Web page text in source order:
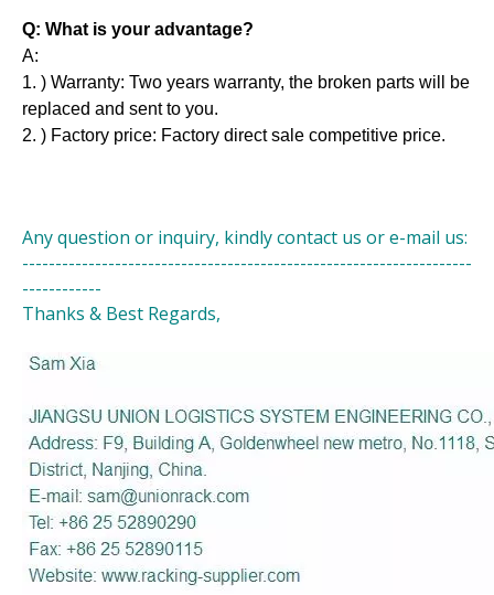
Q: What is your advantage?
A:
1. ) Warranty: Two years warranty, the broken parts will be
replaced and sent to you.
2. ) Factory price: Factory direct sale competitive price.
Any question or inquiry, kindly contact us or e-mail us:
--------------------------------------------------------------------
------------
Thanks & Best Regards,